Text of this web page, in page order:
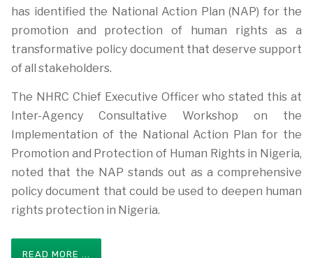
has identified the National Action Plan (NAP) for the
promotion and protection of human rights as a
transformative policy document that deserve support
of all stakeholders.
The NHRC Chief Executive Officer who stated this at
Inter-Agency Consultative Workshop on the
Implementation of the National Action Plan for the
Promotion and Protection of Human Rights in Nigeria,
noted that the NAP stands out as a comprehensive
policy document that could be used to deepen human
rights protection in Nigeria.
READ MORE ...